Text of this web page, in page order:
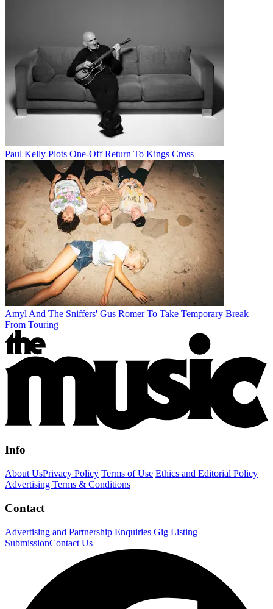
Paul Kelly Plots One-Off Return To Kings Cross
Amyl And The Sniffers' Gus Romer To Take Temporary Break
From Touring
Info
About UsPrivacy Policy Terms of Use Ethics and Editorial Policy
Advertising Terms & Conditions
Contact
Advertising and Partnership Enquiries Gig Listing
SubmissionContact Us